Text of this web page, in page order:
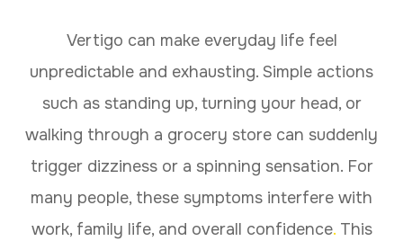
Vertigo can make everyday life feel
unpredictable and exhausting. Simple actions
such as standing up, turning your head, or
walking through a grocery store can suddenly
trigger dizziness or a spinning sensation. For
many people, these symptoms interfere with
work, family life, and overall confidence. This